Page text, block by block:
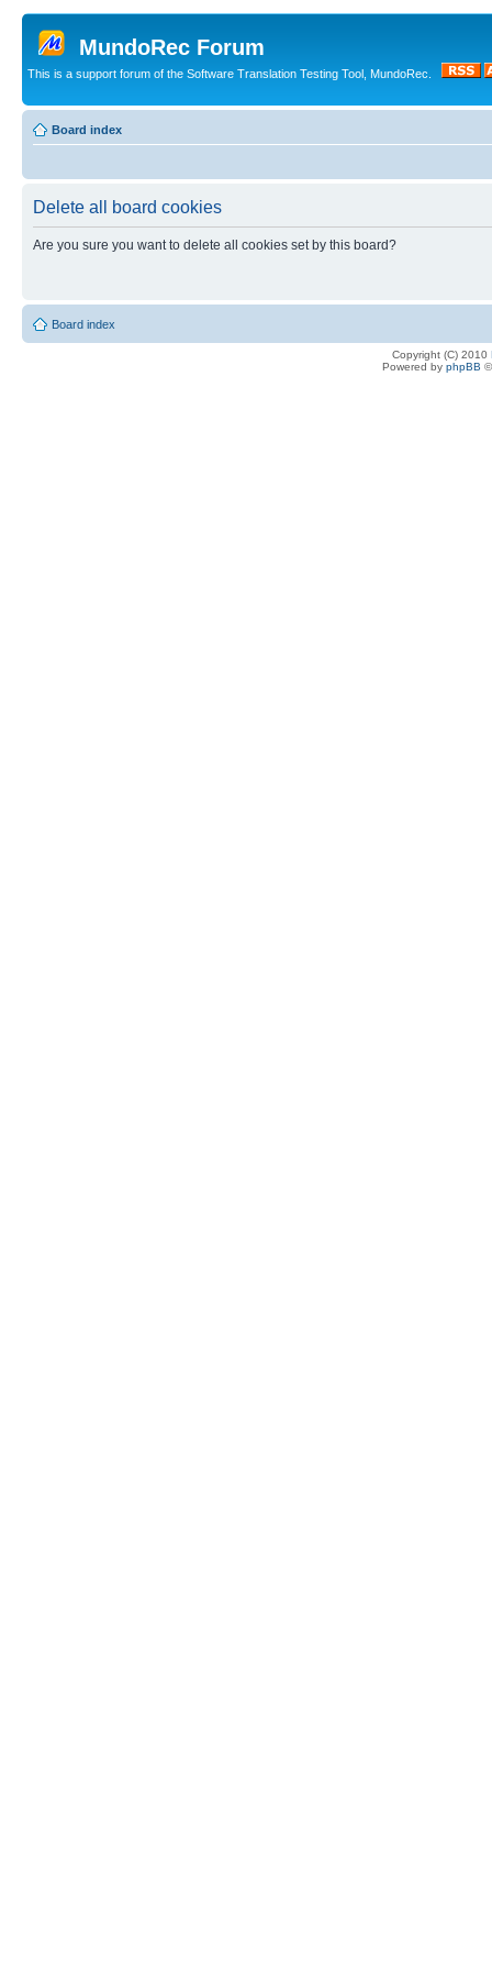
MundoRec Forum
This is a support forum of the Software Translation Testing Tool, MundoRec.
Board index
Delete all board cookies
Are you sure you want to delete all cookies set by this board?
Board index
Copyright (C) 2010
Powered by phpBB